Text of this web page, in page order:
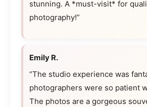
stunning. A *must-visit* for
photography!”
Emily R.
“The studio experience was
photographers were so patient
The photos are a gorgeous